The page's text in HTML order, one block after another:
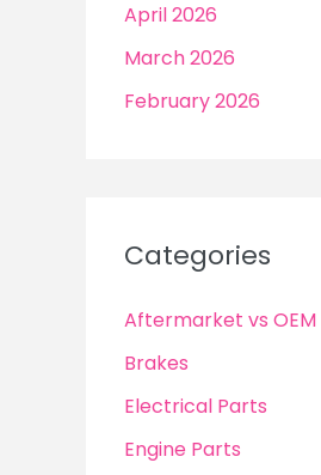
April 2026
March 2026
February 2026
Categories
Aftermarket vs OEM
Brakes
Electrical Parts
Engine Parts